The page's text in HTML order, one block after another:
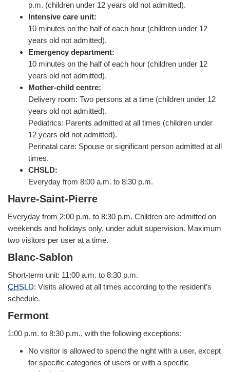
p.m. (children under 12 years old not admitted).
Intensive care unit:
10 minutes on the half of each hour (children under 12
years old not admitted).
Emergency department:
10 minutes on the half of each hour (children under 12
years old not admitted).
Mother-child centre:
Delivery room: Two persons at a time (children under 12
years old not admitted).
Pediatrics: Parents admitted at all times (children under
12 years old not admitted).
Perinatal care: Spouse or significant person admitted at all
times.
CHSLD:
Everyday from 8:00 a.m. to 8:30 p.m.
Havre-Saint-Pierre
Everyday from 2:00 p.m. to 8:30 p.m. Children are admitted on
weekends and holidays only, under adult supervision. Maximum
two visitors per user at a time.
Blanc-Sablon
Short-term unit: 11:00 a.m. to 8:30 p.m.
CHSLD: Visits allowed at all times according to the resident’s
schedule.
Fermont
1:00 p.m. to 8:30 p.m., with the following exceptions:
No visitor is allowed to spend the night with a user, except
for specific categories of users or with a specific